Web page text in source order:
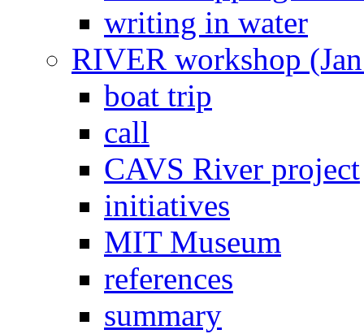
writing in water
RIVER workshop
boat trip
call
CAVS River project
initiatives
MIT Museum
references
summary